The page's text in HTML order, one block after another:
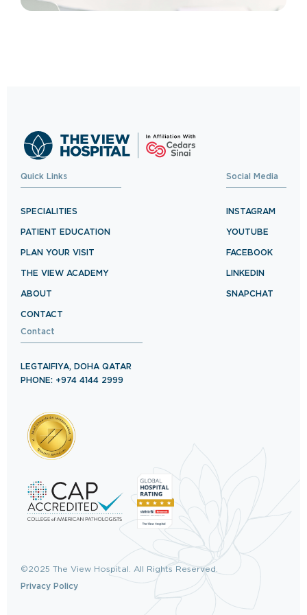
Quick Links
SPECIALITIES
PATIENT EDUCATION
PLAN YOUR VISIT
THE VIEW ACADEMY
ABOUT
CONTACT
Social Media
INSTAGRAM
YOUTUBE
FACEBOOK
LINKEDIN
SNAPCHAT
Contact
LEGTAIFIYA, DOHA QATAR
PHONE: +974 4144 2999
©2025 The View Hospital. All Rights Reserved.
Privacy Policy